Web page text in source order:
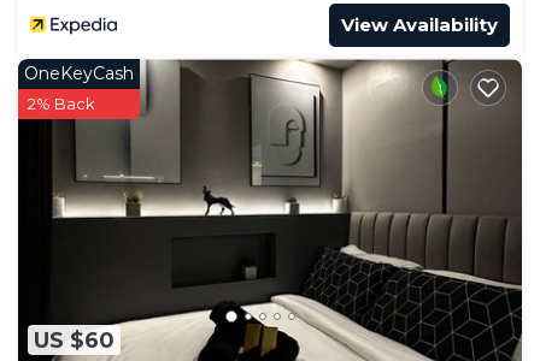
View Availability
US $60
OneKeyCash
2% Back